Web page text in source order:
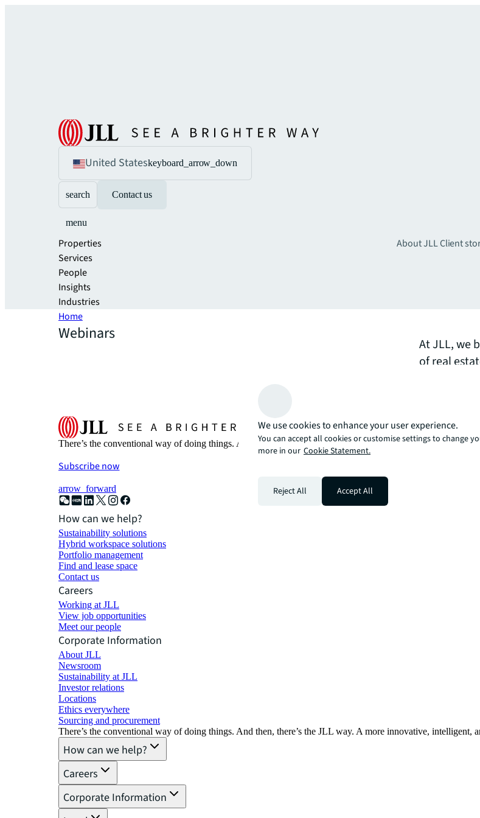
United Stateskeyboard_arrow_down
search Contact us
menu
Properties
Services
People
Insights
Industries
About JLLClient
Home
Webinars
At JLL, we
of real
the
one of
arrow_upward
There’s the conventional way of doing things. And then, there’s the JLL way. A more innovative,
Subscribe now
arrow_forward
How can we help?
Sustainability solutions
Hybrid workspace solutions
Portfolio management
Find and lease space
Contact us
Careers
Working at JLL
View job opportunities
Meet our people
Corporate Information
About JLL
Newsroom
Sustainability at JLL
Investor relations
Locations
Ethics everywhere
Sourcing and procurement
There’s the conventional way of doing things. And then, there’s the JLL way. A more innovative,
How can we help?
Careers
Corporate Information
We use cookies to enhance your user experience.
You can accept all cookies or customise settings to change
more in our Cookie Statement.
Reject All Accept All